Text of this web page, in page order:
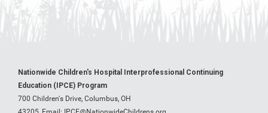
Nationwide Children's Hospital Interprofessional Continuing
Education (IPCE) Program
700 Children's Drive, Columbus, OH